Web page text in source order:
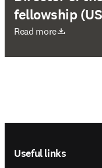
fellowship
Read more
opens in new tab/
Useful links